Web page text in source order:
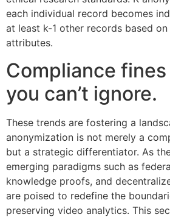
each individual record becomes
at least k-1 other records based
attributes.
Compliance
you can’t ignore.
These trends are fostering a
anonymization is not merely a
but a strategic differentiator. As
emerging paradigms such as
knowledge proofs, and
are poised to redefine the
preserving video analytics. This